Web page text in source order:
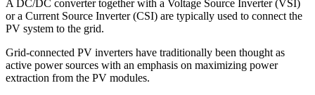
A DC/DC converter together with a Voltage Source Inverter (VSI)
or a Current Source Inverter (CSI) are typically used to connect the
PV system to the grid.
Grid-connected PV inverters have traditionally been thought as
active power sources with an emphasis on maximizing power
extraction from the PV modules.